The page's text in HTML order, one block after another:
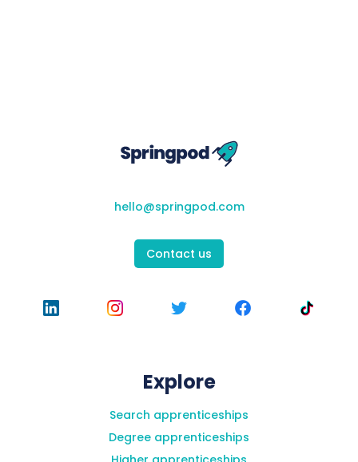
hello@springpod.com
Contact us
Explore
Search apprenticeships
Degree apprenticeships